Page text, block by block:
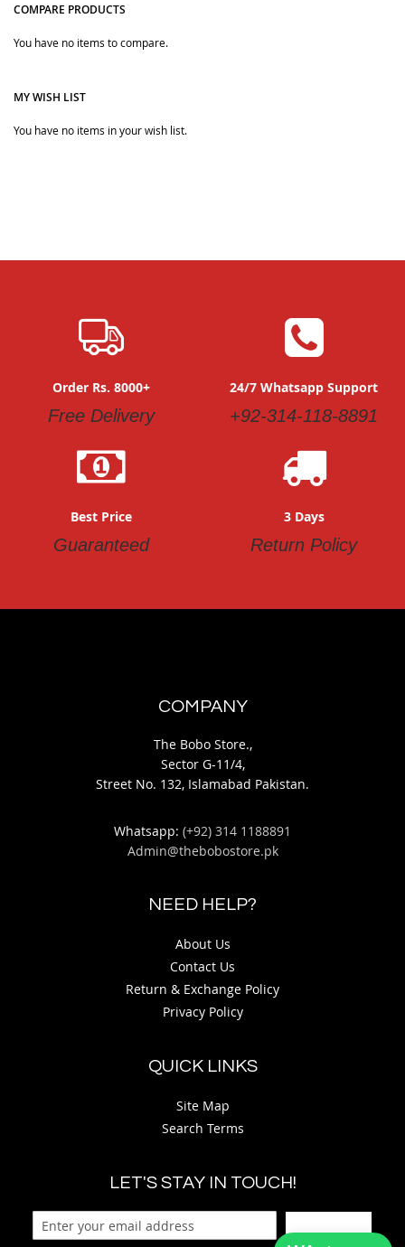
Quickview
COMPARE PRODUCTS
You have no items to compare.
MY WISH LIST
You have no items in your wish list.
Order Rs. 8000+
Free Delivery
24/7 Whatsapp Support
+92-314-118-8891
Best Price
Guaranteed
3 Days
Return Policy
COMPANY
The Bobo Store.,
Sector G-11/4,
Street No. 132, Islamabad Pakistan.
Whatsapp: (+92) 314 1188891
Admin@thebobostore.pk
NEED HELP?
About Us
Contact Us
Return & Exchange Policy
Privacy Policy
QUICK LINKS
Site Map
Search Terms
LET'S STAY IN TOUCH!